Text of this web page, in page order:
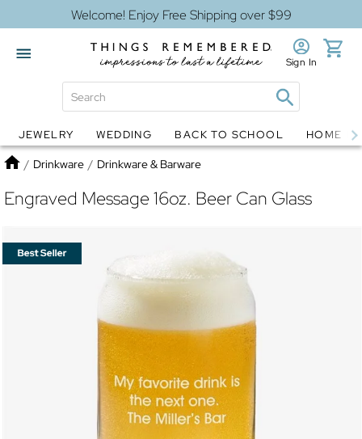
Welcome! Enjoy Free Shipping over $99
Globes Jewelry
Sign In
JEWELRY WEDDING BACK TO SCHOOL HOME
Home
/ Drinkware / Drinkware & Barware
Engraved Message 16oz. Beer Can Glass